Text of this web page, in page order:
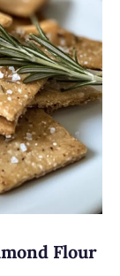
Flour